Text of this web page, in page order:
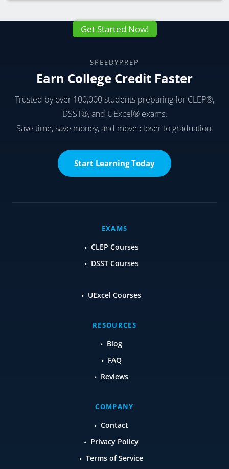
Get Started Now!
SPEEDYPREP
Earn College Credit Faster
Trusted by over 100,000 students preparing for CLEP®,
DSST®, and UExcel® exams.
Save time, save money, and move closer to graduation.
Start Learning Today
EXAMS
CLEP Courses
DSST Courses
UExcel Courses
RESOURCES
Blog
FAQ
Reviews
COMPANY
Contact
Privacy Policy
Terms of Service